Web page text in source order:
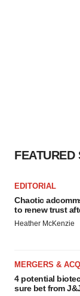
FEATURED
EDITORIAL
Chaotic
to renew trust
Heather McKenzie
MERGERS &
4 potential
sure bet from